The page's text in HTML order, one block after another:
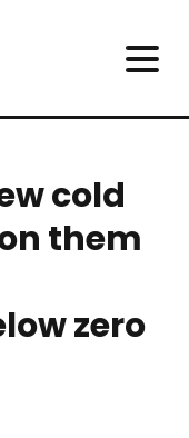
cold
them
zero